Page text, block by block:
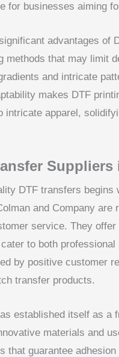
for businesses aiming
advantages of
methods that may limit
and intricate
makes DTF
intricate apparel,
Suppliers
DTF transfers
and Company
service. They
to both
by positive customer
transfer products.
established itself as a
materials and
that guarantee